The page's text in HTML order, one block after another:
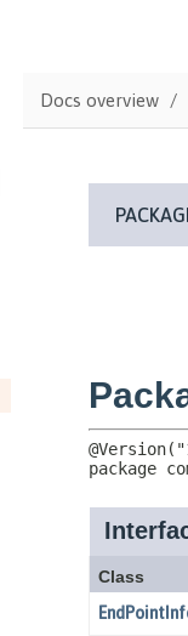
Docs overview